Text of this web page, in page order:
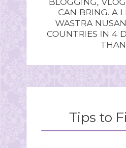
CAN BRING. A
WASTRA
COUNTRIES IN 4
Tips to